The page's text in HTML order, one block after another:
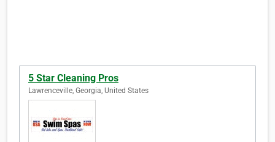
5 Star Cleaning Pros
Lawrenceville, Georgia, United States